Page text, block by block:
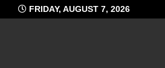
to
FRIDAY, AUGUST 7, 2026